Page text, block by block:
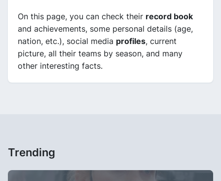
On this page, you can check their record book
and achievements, some personal details (age,
nation, etc.), social media profiles, current
picture, all their teams by season, and many
other interesting facts.
Trending